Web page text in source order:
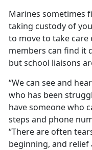
Marines sometimes
taking custody of
to move to take care
members can find it
but school liaisons
“We can see and
who has been
have someone who
steps and phone
“There are often
beginning, and relief